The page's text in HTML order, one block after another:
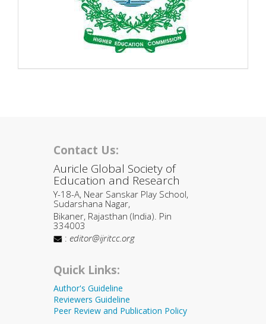
Contact Us:
Auricle Global Society of
Education and Research
Y-18-A, Near Sanskar Play School,
Sudarshana Nagar,
Bikaner, Rajasthan (India). Pin
334003
: editor@ijritcc.org
Quick Links:
Author's Guideline
Reviewers Guideline
Peer Review and Publication Policy